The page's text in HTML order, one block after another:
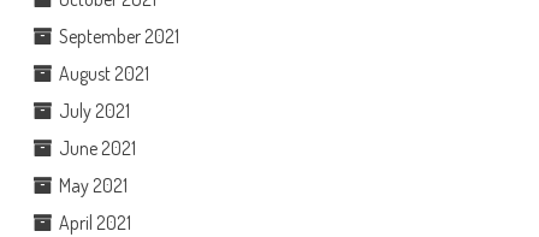
September 2021
August 2021
July 2021
June 2021
May 2021
April 2021